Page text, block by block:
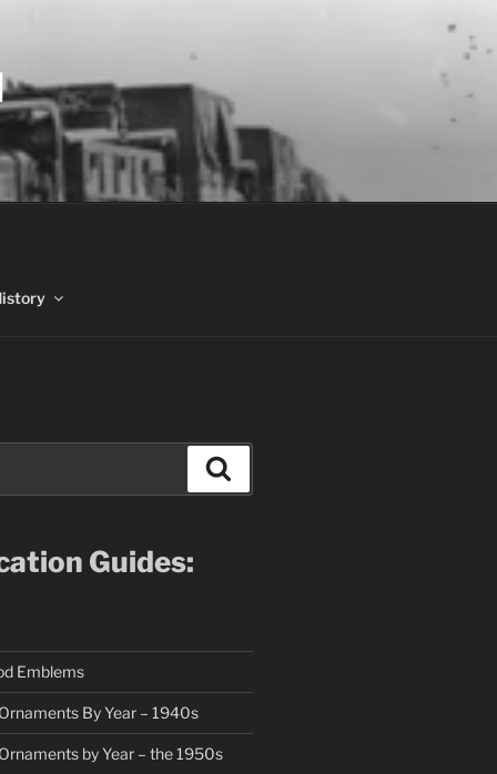
Guides:
Emblems
By Year – 1940s
by Year – the 1950s